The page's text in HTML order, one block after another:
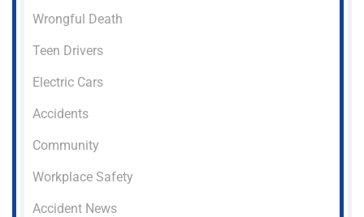
Wrongful Death
Teen Drivers
Electric Cars
Accidents
Community
Workplace Safety
Accident News